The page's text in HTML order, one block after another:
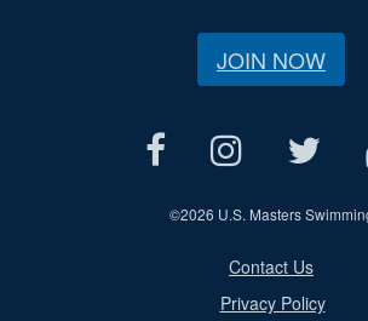
JOIN NOW
©2026 U.S. Masters
Contact Us
Privacy Policy